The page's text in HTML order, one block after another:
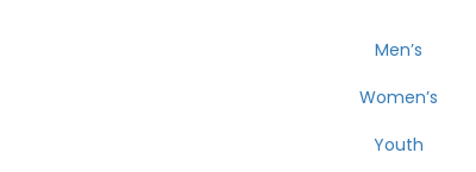
Men’s
Women’s
Youth